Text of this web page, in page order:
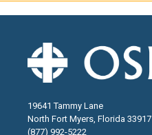
19641 Tammy Lane
North Fort Myers, Florida 33917
(877) 992-5222